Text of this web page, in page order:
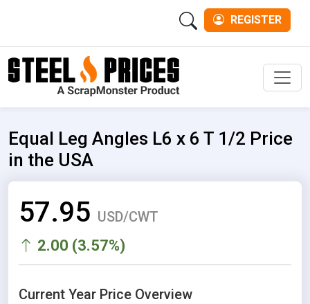
REGISTER
Equal Leg Angles L6 x 6 T 1/2 Price
in the USA
57.95 USD/CWT
2.00 (3.57%)
Current Year Price Overview